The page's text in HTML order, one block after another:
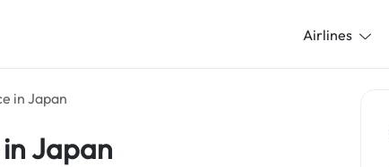
Airlines
in Japan
Japan